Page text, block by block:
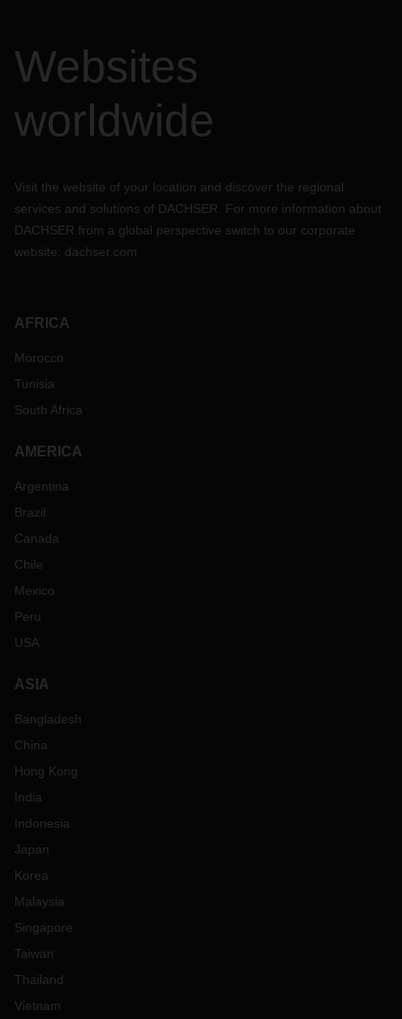
Websites
worldwide
Visit the website of your location and discover the regional
services and solutions of DACHSER. For more information about
DACHSER from a global perspective switch to our corporate
website: dachser.com
AFRICA
Morocco
Tunisia
South Africa
AMERICA
Argentina
Brazil
Canada
Chile
Mexico
Peru
USA
ASIA
Bangladesh
China
Hong Kong
India
Indonesia
Japan
Korea
Malaysia
Singapore
Taiwan
Thailand
Vietnam